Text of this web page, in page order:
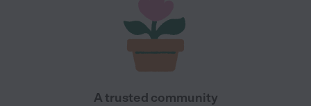
A trusted community